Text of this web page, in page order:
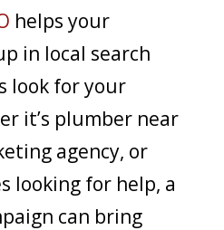
helps your
in local search
look for your
it’s plumber near
agency, or
looking for help, a
can bring